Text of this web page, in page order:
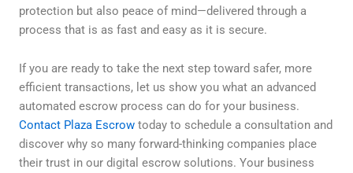
protection but also peace of mind—delivered through a
process that is as fast and easy as it is secure.
If you are ready to take the next step toward safer, more
efficient transactions, let us show you what an advanced
automated escrow process can do for your business.
Contact Plaza Escrow today to schedule a consultation and
discover why so many forward-thinking companies place
their trust in our digital escrow solutions. Your business